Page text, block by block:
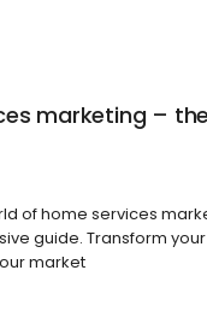
marketing –
of home services
guide. Transform
market